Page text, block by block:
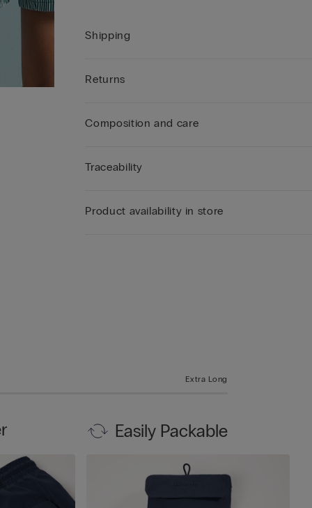
Shipping
Returns
Composition and care
Traceability
Product availability in store
Extra Long
Easily Packable